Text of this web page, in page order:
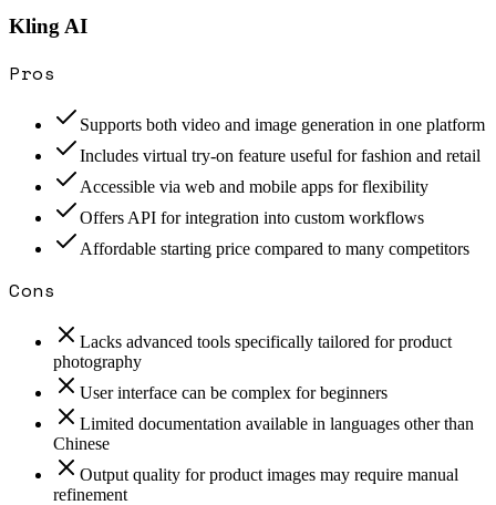
Kling AI
Pros
Supports both video and image generation in one platform
Includes virtual try-on feature useful for fashion and retail
Accessible via web and mobile apps for flexibility
Offers API for integration into custom workflows
Affordable starting price compared to many competitors
Cons
Lacks advanced tools specifically tailored for product
photography
User interface can be complex for beginners
Limited documentation available in languages other than
Chinese
Output quality for product images may require manual
refinement